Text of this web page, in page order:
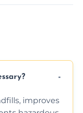
improves